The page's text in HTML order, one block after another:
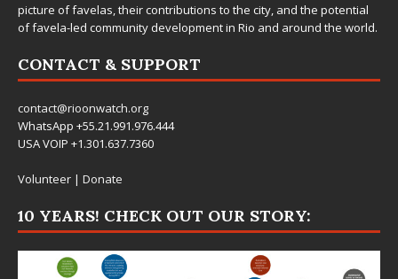
picture of favelas, their contributions to the city, and the potential
of favela-led community development in Rio and around the world.
CONTACT & SUPPORT
contact@rioonwatch.org
WhatsApp +55.21.991.976.444
USA VOIP +1.301.637.7360
Volunteer | Donate
10 YEARS! CHECK OUT OUR STORY: